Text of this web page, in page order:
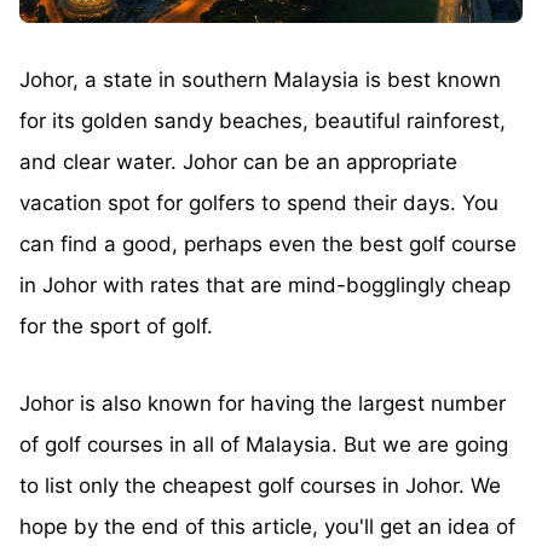
Johor, a state in southern Malaysia is best known
for its golden sandy beaches, beautiful rainforest,
and clear water. Johor can be an appropriate
vacation spot for golfers to spend their days. You
can find a good, perhaps even the best golf course
in Johor with rates that are mind-bogglingly cheap
for the sport of golf.
Johor is also known for having the largest number
of golf courses in all of Malaysia. But we are going
to list only the cheapest golf courses in Johor. We
hope by the end of this article, you'll get an idea of